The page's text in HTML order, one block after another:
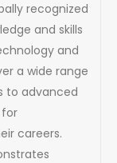
recognized
and skills
and
a wide range
to advanced
careers.